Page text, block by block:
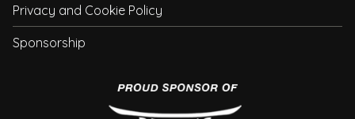
Privacy and Cookie Policy
Sponsorship